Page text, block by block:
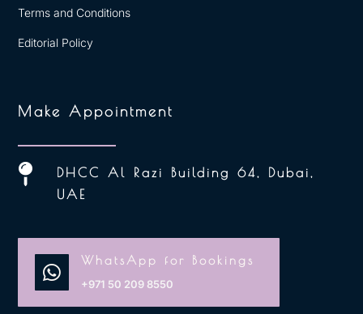
Terms and Conditions
Editorial Policy
Make Appointment

DHCC Al Razi Building 64, Dubai,
UAE

WhatsApp for Bookings
+971 50 209 8550